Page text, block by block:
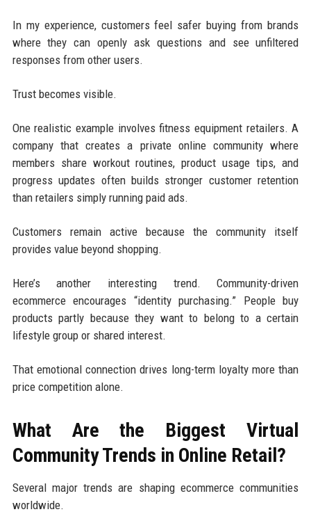
In my experience, customers feel safer buying from brands
where they can openly ask questions and see unfiltered
responses from other users.
Trust becomes visible.
One realistic example involves fitness equipment retailers. A
company that creates a private online community where
members share workout routines, product usage tips, and
progress updates often builds stronger customer retention
than retailers simply running paid ads.
Customers remain active because the community itself
provides value beyond shopping.
Here’s another interesting trend. Community-driven
ecommerce encourages “identity purchasing.” People buy
products partly because they want to belong to a certain
lifestyle group or shared interest.
That emotional connection drives long-term loyalty more than
price competition alone.
What Are the Biggest Virtual
Community Trends in Online Retail?
Several major trends are shaping ecommerce communities
worldwide.